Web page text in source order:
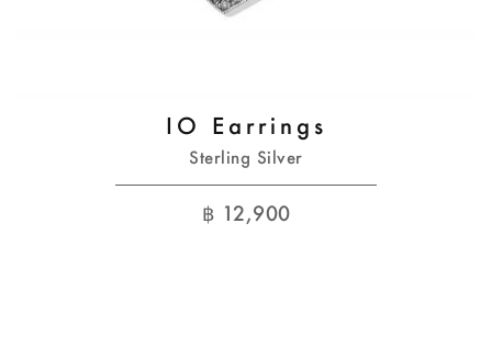
IO Earrings
Sterling Silver
฿ 12,900